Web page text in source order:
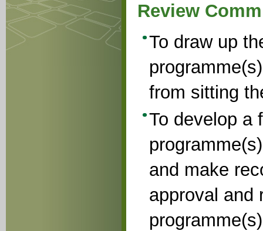
Review
To draw up
from sitting
To develop a
and make
approval and